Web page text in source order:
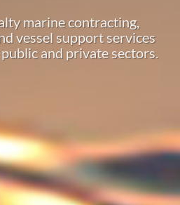
marine contracting,
vessel support services
and private sectors.